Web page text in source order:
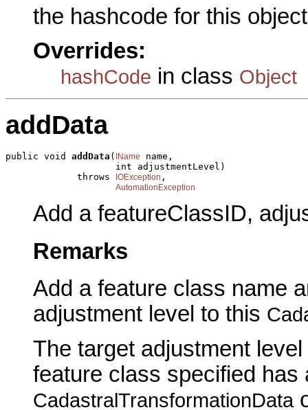
the hashcode for this object
Overrides:
hashCode in class Object
addData
public void addData ( IName
name,
                    int adjustmentLevel)
             throws
IOException ,
AutomationException
Add a featureClassID,
Remarks
Add a feature class name
adjustment level to this
The target adjustment
feature class specified has
CadastralTransformationData